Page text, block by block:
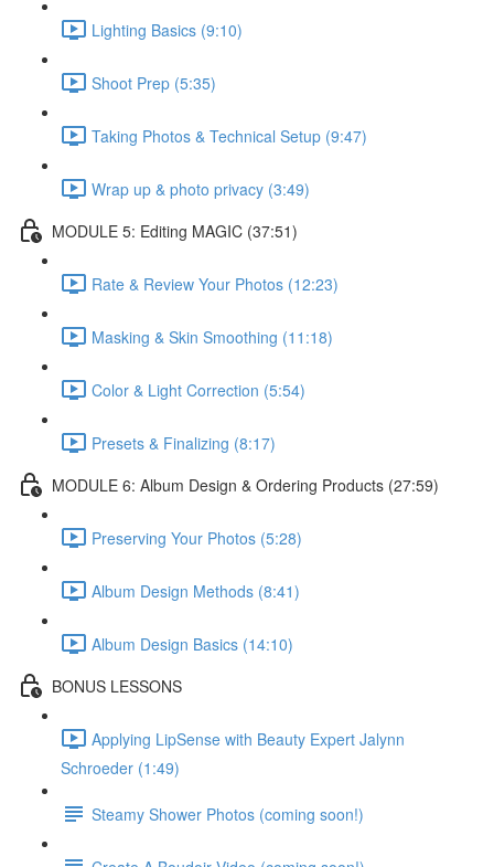
Lighting Basics (9:10)
Shoot Prep (5:35)
Taking Photos & Technical Setup (9:47)
Wrap up & photo privacy (3:49)
MODULE 5: Editing MAGIC (37:51)
Rate & Review Your Photos (12:23)
Masking & Skin Smoothing (11:18)
Color & Light Correction (5:54)
Presets & Finalizing (8:17)
MODULE 6: Album Design & Ordering Products (27:59)
Preserving Your Photos (5:28)
Album Design Methods (8:41)
Album Design Basics (14:10)
BONUS LESSONS
Applying LipSense with Beauty Expert Jalynn
Schroeder (1:49)
Steamy Shower Photos (coming soon!)